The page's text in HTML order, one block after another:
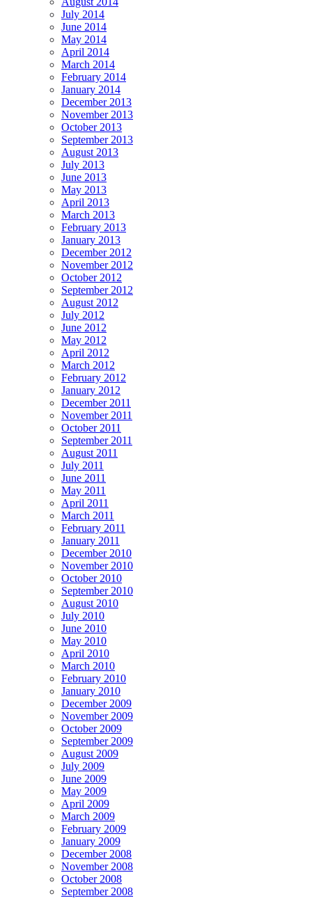
July 2014
June 2014
May 2014
April 2014
March 2014
February 2014
January 2014
December 2013
November 2013
October 2013
September 2013
August 2013
July 2013
June 2013
May 2013
April 2013
March 2013
February 2013
January 2013
December 2012
November 2012
October 2012
September 2012
August 2012
July 2012
June 2012
May 2012
April 2012
March 2012
February 2012
January 2012
December 2011
November 2011
October 2011
September 2011
August 2011
July 2011
June 2011
May 2011
April 2011
March 2011
February 2011
January 2011
December 2010
November 2010
October 2010
September 2010
August 2010
July 2010
June 2010
May 2010
April 2010
March 2010
February 2010
January 2010
December 2009
November 2009
October 2009
September 2009
August 2009
July 2009
June 2009
May 2009
April 2009
March 2009
February 2009
January 2009
December 2008
November 2008
October 2008
September 2008